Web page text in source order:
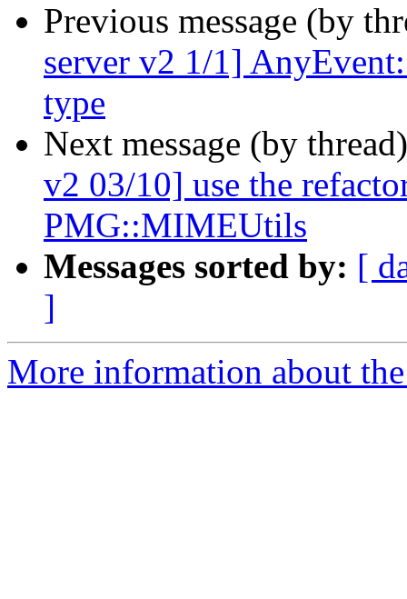
Previous message (by
server v2 1/1]
type
Next message (by
v2 03/10] use the
PMG::MIMEUtils
Messages sorted by: [
]
More information about